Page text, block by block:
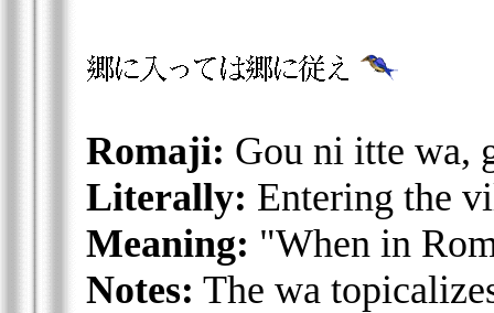
Romaji: Gou ni itte wa,
Literally: Entering the
Meaning: "When in
Notes: The wa